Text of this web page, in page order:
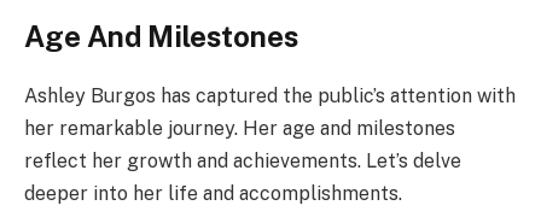
Age And Milestones
Ashley Burgos has captured the public’s attention with
her remarkable journey. Her age and milestones
reflect her growth and achievements. Let’s delve
deeper into her life and accomplishments.